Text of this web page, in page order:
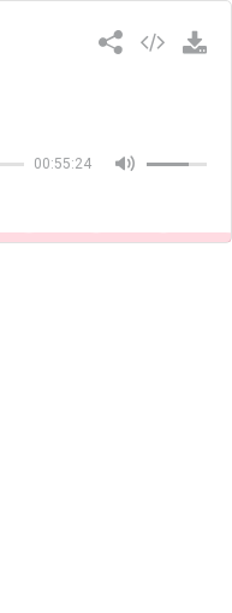
00:55:24